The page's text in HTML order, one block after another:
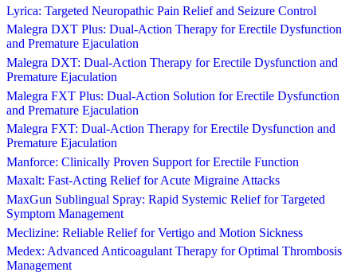
Lyrica: Targeted Neuropathic Pain Relief and Seizure Control
Malegra DXT Plus: Dual-Action Therapy for Erectile Dysfunction
and Premature Ejaculation
Malegra DXT: Dual-Action Therapy for Erectile Dysfunction and
Premature Ejaculation
Malegra FXT Plus: Dual-Action Solution for Erectile Dysfunction
and Premature Ejaculation
Malegra FXT: Dual-Action Therapy for Erectile Dysfunction and
Premature Ejaculation
Manforce: Clinically Proven Support for Erectile Function
Maxalt: Fast-Acting Relief for Acute Migraine Attacks
MaxGun Sublingual Spray: Rapid Systemic Relief for Targeted
Symptom Management
Meclizine: Reliable Relief for Vertigo and Motion Sickness
Medex: Advanced Anticoagulant Therapy for Optimal Thrombosis
Management